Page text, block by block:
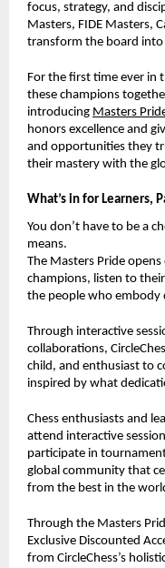
focus, strategy, and
Masters, FIDE Masters,
transform the board into
For the first time ever in
these champions
introducing Masters
honors excellence and
and opportunities they
their mastery with the
What’s in for Learners,
You don’t have to be a
means.
The Masters Pride
champions, listen to
the people who embody
Through interactive
collaborations,
child, and enthusiast to
inspired by what
Chess enthusiasts and
attend interactive
participate in
global community that
from the best in the
Through the Masters
Exclusive Discounted
from CircleChess’s